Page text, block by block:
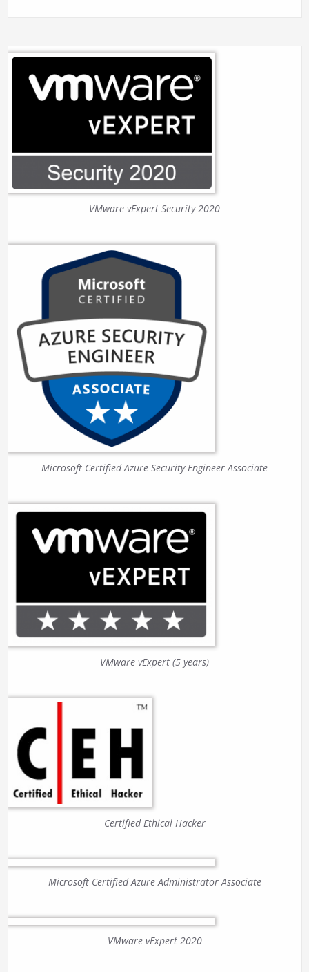
VMware vExpert Security 2020
Microsoft Certified Azure Security Engineer Associate
VMware vExpert (5 years)
Certified Ethical Hacker
Microsoft Certified Azure Administrator Associate
VMware vExpert 2020